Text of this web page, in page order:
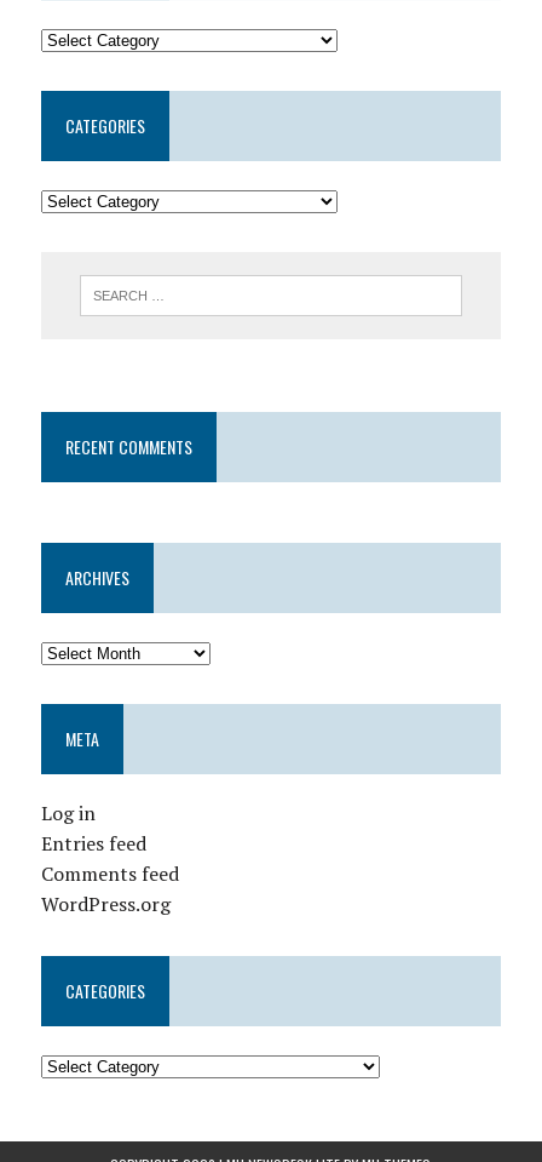
CATEGORIES
RECENT COMMENTS
ARCHIVES
META
Log in
Entries feed
Comments feed
WordPress.org
CATEGORIES